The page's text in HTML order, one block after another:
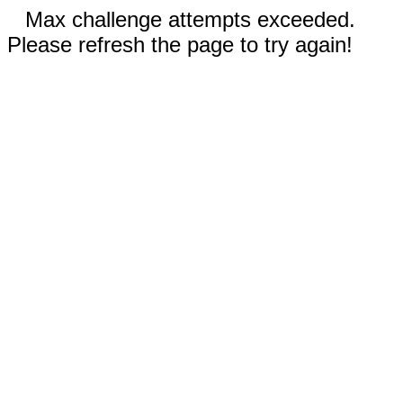
Max challenge attempts exceeded.
Please refresh the page to try again!